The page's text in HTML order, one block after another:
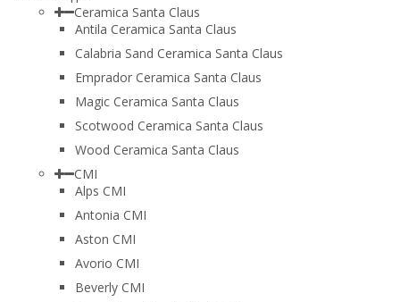
Ceramica Santa Claus
Antila Ceramica Santa Claus
Calabria Sand Ceramica Santa Claus
Emprador Ceramica Santa Claus
Magic Ceramica Santa Claus
Scotwood Ceramica Santa Claus
Wood Ceramica Santa Claus
CMI
Alps CMI
Antonia CMI
Aston CMI
Avorio CMI
Beverly CMI